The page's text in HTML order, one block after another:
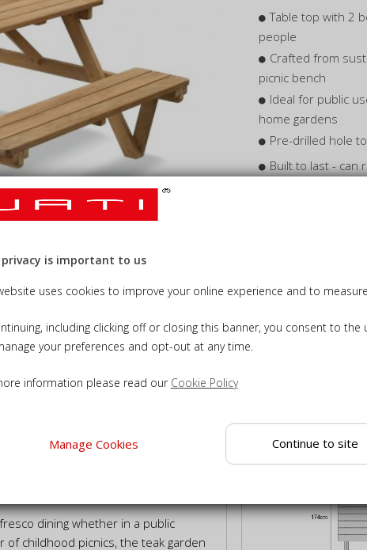
Table top with 2
people
Crafted from
picnic bench
Ideal for public
home gardens
Pre-drilled hole
Built to last - can
Wooden picnic
Add Ground
dining whether in a public
childhood picnics, the teak garden
privacy is important to us
uses cookies to improve your online experience and to
including clicking off or closing this banner, you consent to the
your preferences and opt-out at any time.
information please read our Cookie Policy
Manage Cookies Continue to site